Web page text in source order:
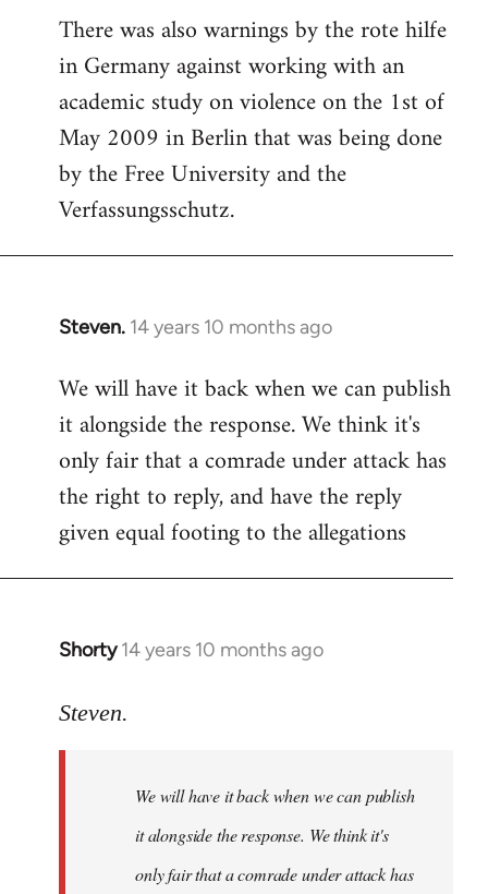
There was also warnings by the rote hilfe
in Germany against working with an
academic study on violence on the 1st of
May 2009 in Berlin that was being done
by the Free University and the
Verfassungsschutz.
Steven. 14 years 10 months ago
In
to
Welcome
libcom.org
We will have it back when we can publish
it alongside the response. We think it's
only fair that a comrade under attack has
the right to reply, and have the reply
given equal footing to the allegations
Shorty 14 years 10 months ago
In
to
libcom.org
Steven.
We will have it back when we can publish
it alongside the response. We think it's
only fair that a comrade under attack has